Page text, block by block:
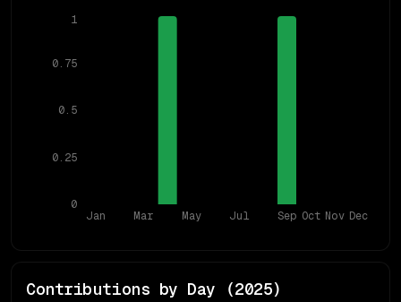
Jan Mar May Jul Sep Oct Nov Dec
0
0.25
0.5
0.75
1
Contributions by Day (2025)